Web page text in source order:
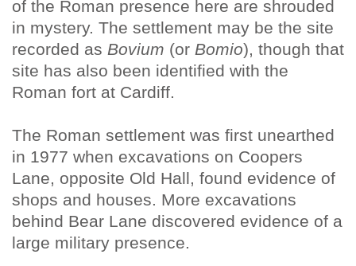
of the Roman presence here are shrouded
in mystery. The settlement may be the site
recorded as Bovium (or Bomio), though that
site has also been identified with the
Roman fort at Cardiff.
The Roman settlement was first unearthed
in 1977 when excavations on Coopers
Lane, opposite Old Hall, found evidence of
shops and houses. More excavations
behind Bear Lane discovered evidence of a
large military presence.